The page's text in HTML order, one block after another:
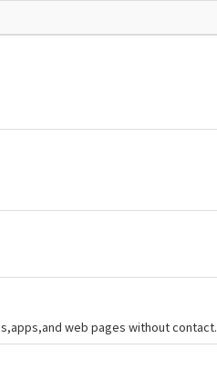
web pages without contact.